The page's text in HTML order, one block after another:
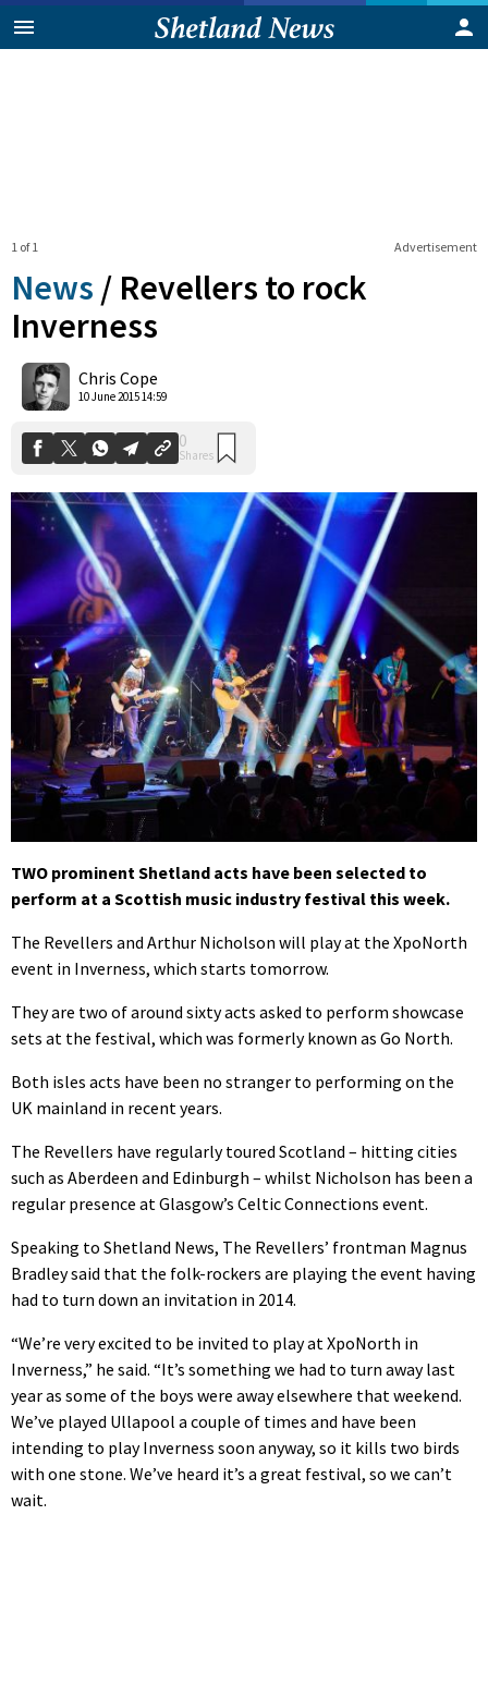
Advertisement
1 of 1
News / Revellers to rock
Inverness
Chris Cope
10 June 2015 14:59
Shares
TWO prominent Shetland acts have been selected to
perform at a Scottish music industry festival this week.
The Revellers and Arthur Nicholson will play at the XpoNorth
event in Inverness, which starts tomorrow.
They are two of around sixty acts asked to perform showcase
sets at the festival, which was formerly known as Go North.
Both isles acts have been no stranger to performing on the
UK mainland in recent years.
The Revellers have regularly toured Scotland – hitting cities
such as Aberdeen and Edinburgh – whilst Nicholson has been a
regular presence at Glasgow’s Celtic Connections event.
Speaking to Shetland News, The Revellers’ frontman Magnus
Bradley said that the folk-rockers are playing the event having
had to turn down an invitation in 2014.
“We’re very excited to be invited to play at XpoNorth in
Inverness,” he said. “It’s something we had to turn away last
year as some of the boys were away elsewhere that weekend.
We’ve played Ullapool a couple of times and have been
intending to play Inverness soon anyway, so it kills two birds
with one stone. We’ve heard it’s a great festival, so we can’t
wait.